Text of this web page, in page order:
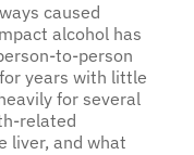
caused
alcohol has
to-person
years with little
for several
related
liver, and what